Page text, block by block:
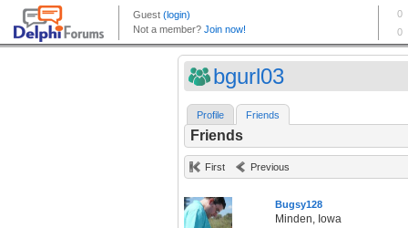
bgurl03
Profile Friends
Friends
First Previous
Bugsy128
Minden, Iowa